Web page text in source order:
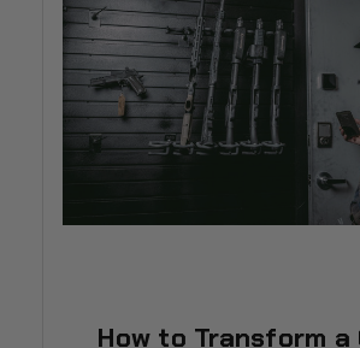
How to Transform a